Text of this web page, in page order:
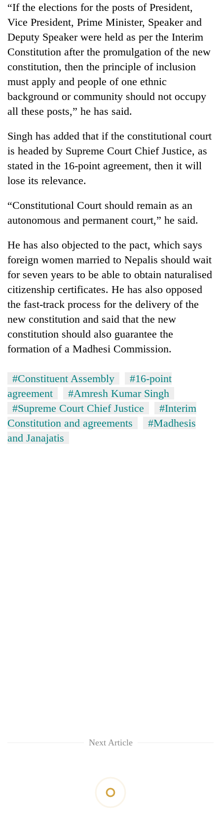
young
leaders
selected
for
2026
USYC
Nepal
cohort
“If the elections for the posts of President,
Vice President, Prime Minister, Speaker and
Deputy Speaker were held as per the Interim
Constitution after the promulgation of the new
constitution, then the principle of inclusion
must apply and people of one ethnic
background or community should not occupy
all these posts,” he has said.
Singh has added that if the constitutional court
is headed by Supreme Court Chief Justice, as
stated in the 16-point agreement, then it will
lose its relevance.
“Constitutional Court should remain as an
autonomous and permanent court,” he said.
He has also objected to the pact, which says
foreign women married to Nepalis should wait
for seven years to be able to obtain naturalised
citizenship certificates. He has also opposed
the fast-track process for the delivery of the
new constitution and said that the new
constitution should also guarantee the
formation of a Madhesi Commission.
#Constituent Assembly
#16-point
agreement
#Amresh Kumar Singh
#Supreme Court Chief Justice
#Interim
Constitution and agreements
#Madhesis
and Janajatis
Next Article